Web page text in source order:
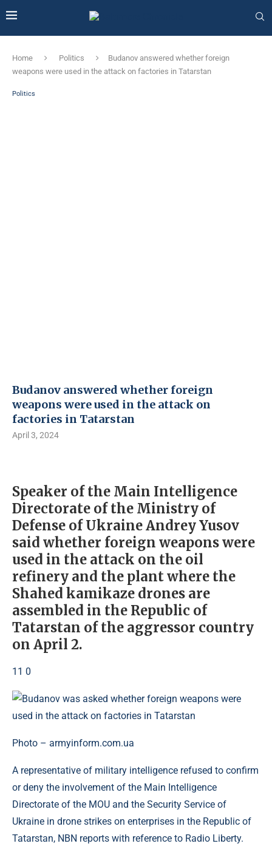
Home Politics
Budanov answered whether foreign
weapons were used in the attack on factories in Tatarstan
Politics
Budanov answered whether foreign
weapons were used in the attack on
factories in Tatarstan
April 3, 2024
Speaker of the Main Intelligence
Directorate of the Ministry of
Defense of Ukraine Andrey Yusov
said whether foreign weapons were
used in the attack on the oil
refinery and the plant where the
Shahed kamikaze drones are
assembled in the Republic of
Tatarstan of the aggressor country
on April 2.
11 0
Photo – armyinform.com.ua
A representative of military intelligence refused to confirm
or deny the involvement of the Main Intelligence
Directorate of the MOU and the Security Service of
Ukraine in drone strikes on enterprises in the Republic of
Tatarstan, NBN reports with reference to Radio Liberty.